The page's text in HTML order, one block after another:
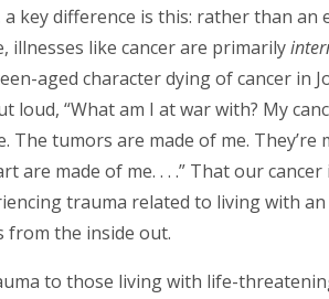
key difference is this: rather than an
like cancer are primarily
aged character dying of cancer in
loud, “What am I at war with? My
The tumors are made of me. They’re
are made of me. . . .” That our cancer
trauma related to living with
from the inside out.
to those living with life-